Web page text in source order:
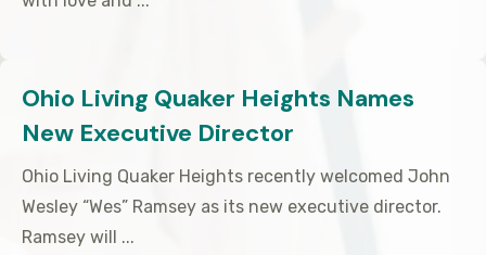
Ohio Living Quaker Heights Names
New Executive Director
Ohio Living Quaker Heights recently welcomed John
Wesley “Wes” Ramsey as its new executive director.
Ramsey will ...